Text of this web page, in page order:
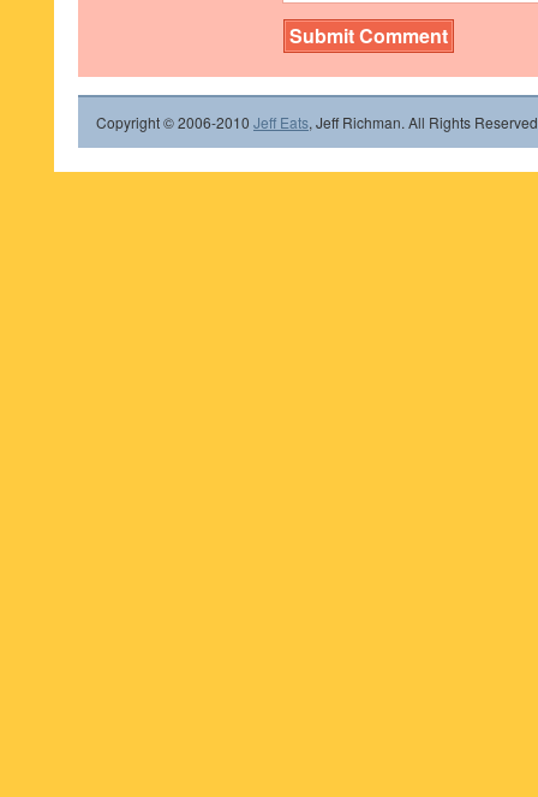
Copyright © 2006-2010 Jeff Eats, Jeff Richman. All Rights